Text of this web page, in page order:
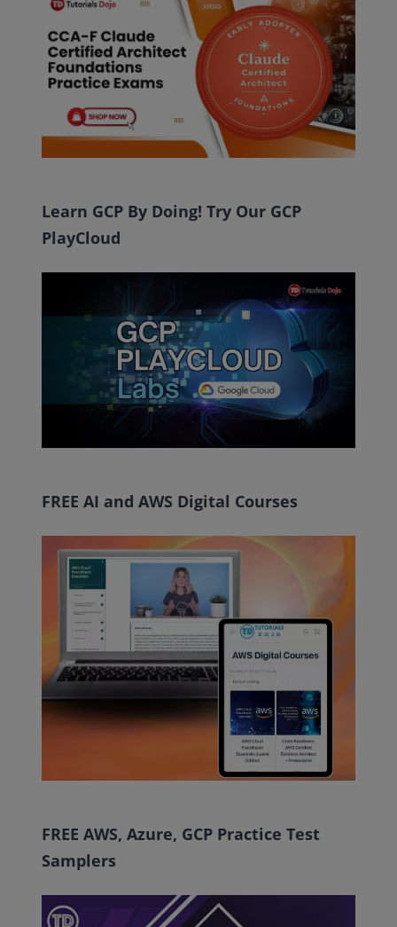
Learn GCP By Doing! Try Our GCP
PlayCloud
FREE AI and AWS Digital Courses
FREE AWS, Azure, GCP Practice Test
Samplers